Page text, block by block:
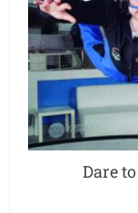
Dare